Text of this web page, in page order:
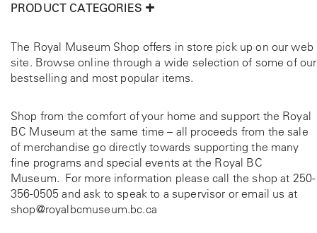
PRODUCT CATEGORIES
The Royal Museum Shop offers in store pick up on our web
site. Browse online through a wide selection of some of our
bestselling and most popular items.
Shop from the comfort of your home and support the Royal
BC Museum at the same time – all proceeds from the sale
of merchandise go directly towards supporting the many
fine programs and special events at the Royal BC
Museum. For more information please call the shop at 250-
356-0505 and ask to speak to a supervisor or email us at
shop@royalbcmuseum.bc.ca